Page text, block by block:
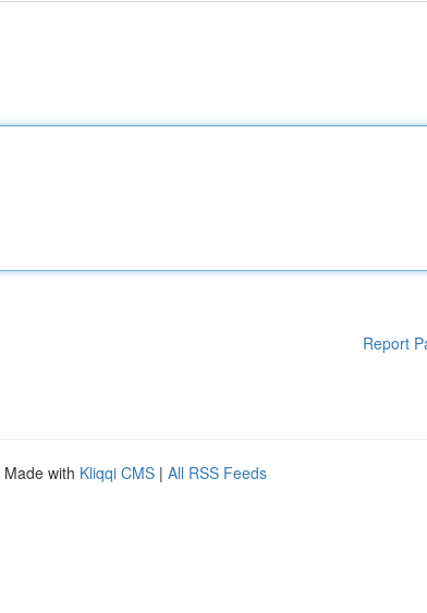
Report
Made with Kliqqi CMS | All RSS Feeds